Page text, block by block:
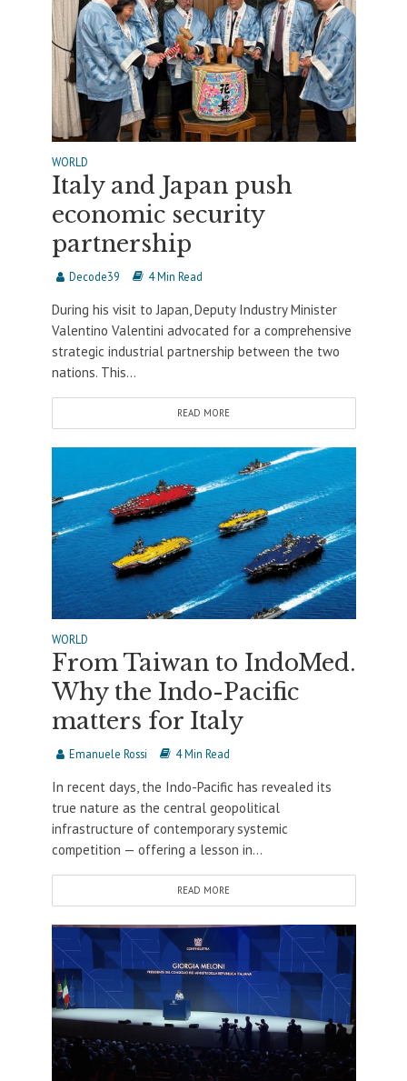
WORLD
Italy and Japan push
economic security
partnership
Decode39 4 Min Read
During his visit to Japan, Deputy Industry Minister
Valentino Valentini advocated for a comprehensive
strategic industrial partnership between the two
nations. This...
READ MORE
WORLD
From Taiwan to IndoMed.
Why the Indo-Pacific
matters for Italy
Emanuele Rossi 4 Min Read
In recent days, the Indo-Pacific has revealed its
true nature as the central geopolitical
infrastructure of contemporary systemic
competition — offering a lesson in...
READ MORE